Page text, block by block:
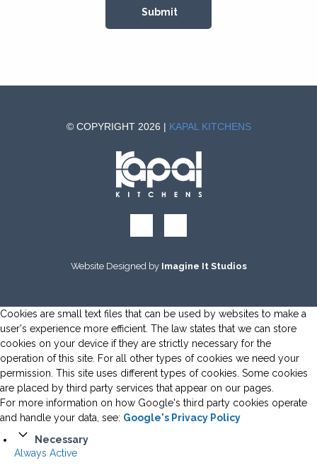
© COPYRIGHT 2026 | KAPAL KITCHENS
Website Designed by Imagine It Studios
Cookies are small text files that can be used by websites to make a
user's experience more efficient. The law states that we can store
cookies on your device if they are strictly necessary for the
operation of this site. For all other types of cookies we need your
permission. This site uses different types of cookies. Some cookies
are placed by third party services that appear on our pages.
For more information on how Google's third party cookies operate
and handle your data, see: Google's Privacy Policy
Necessary
Always Active